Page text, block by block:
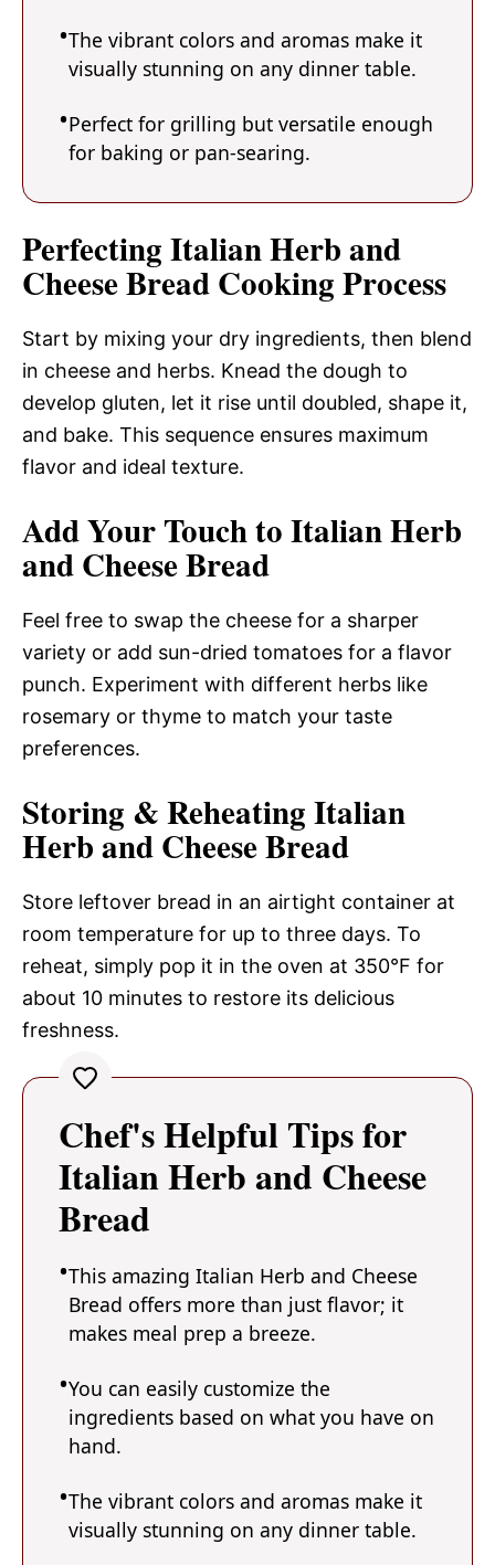
The vibrant colors and aromas make it
visually stunning on any dinner table.
Perfect for grilling but versatile enough
for baking or pan-searing.
Perfecting Italian Herb and
Cheese Bread Cooking Process
Start by mixing your dry ingredients, then blend
in cheese and herbs. Knead the dough to
develop gluten, let it rise until doubled, shape it,
and bake. This sequence ensures maximum
flavor and ideal texture.
Add Your Touch to Italian Herb
and Cheese Bread
Feel free to swap the cheese for a sharper
variety or add sun-dried tomatoes for a flavor
punch. Experiment with different herbs like
rosemary or thyme to match your taste
preferences.
Storing & Reheating Italian
Herb and Cheese Bread
Store leftover bread in an airtight container at
room temperature for up to three days. To
reheat, simply pop it in the oven at 350°F for
about 10 minutes to restore its delicious
freshness.
Chef's Helpful Tips for
Italian Herb and Cheese
Bread
This amazing Italian Herb and Cheese
Bread offers more than just flavor; it
makes meal prep a breeze.
You can easily customize the
ingredients based on what you have on
hand.
The vibrant colors and aromas make it
visually stunning on any dinner table.